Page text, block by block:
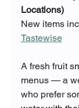
Locations)
New items
Tastewise
A fresh fruit
menus — a
who prefer